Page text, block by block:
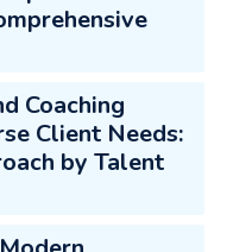
Coaching
Client Needs:
by Talent